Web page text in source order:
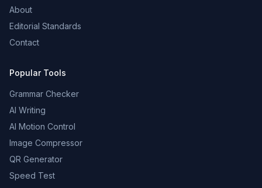
About
Editorial Standards
Contact
Popular Tools
Grammar Checker
AI Writing
AI Motion Control
Image Compressor
QR Generator
Speed Test